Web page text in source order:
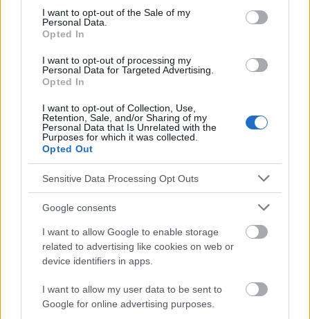
consent section.
I want to opt-out of the Sale of my
Personal Data.
Opted In
I want to opt-out of processing my
Personal Data for Targeted Advertising.
Opted In
I want to opt-out of Collection, Use,
Retention, Sale, and/or Sharing of my
Personal Data that Is Unrelated with the
Purposes for which it was collected.
Opted Out
Sensitive Data Processing Opt Outs
Google consents
I want to allow Google to enable storage
related to advertising like cookies on web or
device identifiers in apps.
I want to allow my user data to be sent to
Google for online advertising purposes.
informatifs. L'éditeur et les éditeurs du site ne sont pas
responsables des effets de leur utilisation. Avant d'utiliser les
absolument consulter votre médecin.
Publicité: